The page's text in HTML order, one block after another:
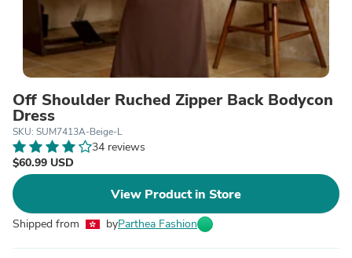
Off Shoulder Ruched Zipper Back Bodycon
Dress
SKU: SUM7413A-Beige-L
34 reviews
$60.99 USD
View Product in Store
Shipped from byParthea Fashion